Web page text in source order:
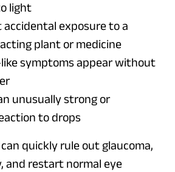
light
accidental exposure to a
plant or medicine
like symptoms appear without
unusually strong or
to drops
can quickly rule out glaucoma,
and restart normal eye